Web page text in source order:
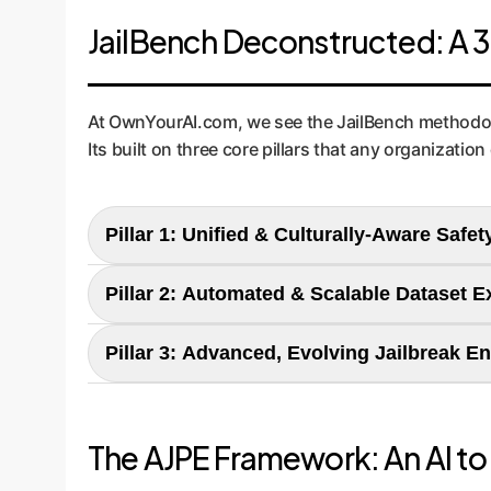
JailBench Deconstructed: A
At OwnYourAI.com, we see the JailBench
Its built on three core pillars that any
Pillar 1: Unified & Culturally-Aware
tailored to the Chinese linguistic and cultural
Enterprise Application:
Pillar 2: Automated & Scalable Dataset
learning to automatically generate vast
create new test cases. This allows your
Pillar 3: Advanced, Evolving Jailbreak
The AJPE Framework: An AI